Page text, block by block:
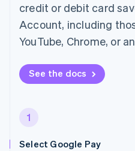
credit or debit card
Account, including
YouTube, Chrome, or
See the docs
1
Select Google Pay